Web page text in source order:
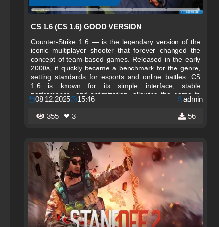
CS 1.6 (CS 1.6) GOOD VERSION
Counter-Strike 1.6 — is the legendary version of the
iconic multiplayer shooter that forever changed the
concept of team-based games. Released in the early
2000s, it quickly became a benchmark for the genre,
setting standards for esports and online battles. CS
1.6 is known for its simple interface, stable
performance, and optimization, allowing the game to
run even on low-end computers, making it accessible
to millions of players worldwide. This version
cemented Counter-Strike’s status as a cult game,
08.12.2025 15:46 admin
355 ❤ 3 56